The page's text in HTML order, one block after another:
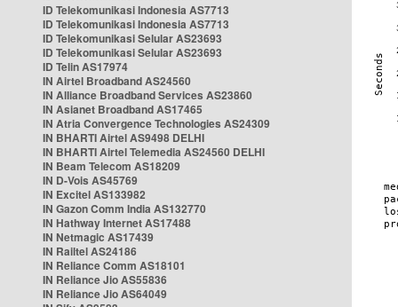
ID Telekomunikasi Indonesia AS7713
ID Telekomunikasi Indonesia AS7713
ID Telekomunikasi Selular AS23693
ID Telekomunikasi Selular AS23693
ID Telin AS17974
IN Airtel Broadband AS24560
IN Alliance Broadband Services AS23860
IN Asianet Broadband AS17465
IN Atria Convergence Technologies AS24309
IN BHARTI Airtel AS9498 DELHI
IN BHARTI Airtel Telemedia AS24560 DELHI
IN Beam Telecom AS18209
IN D-Vois AS45769
IN Excitel AS133982
IN Gazon Comm India AS132770
IN Hathway Internet AS17488
IN Netmagic AS17439
IN Railtel AS24186
IN Reliance Comm AS18101
IN Reliance Jio AS55836
IN Reliance Jio AS64049